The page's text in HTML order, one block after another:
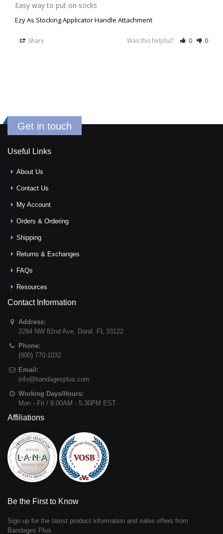
Easy way to put on socks
Ezy As Stocking Applicator Handle Attachment
Share Was this helpful? 0 0
Get in touch
Useful Links
About Us
Contact Us
My Account
Orders & Ordering
Shipping
Returns & Exchanges
FAQs
Resources
Contact Information
Address:
2284 NW 82nd Ave, Doral , FL 33122
Phone:
(800) 770-1032
Email:
info@bandagesplus.com
Working Days/Hours:
Mon - Fri / 9:00AM - 5:30PM EST
Affiliations
Be the First to Know
Sign up for the latest product information and sales offers from
Bandages Plus.